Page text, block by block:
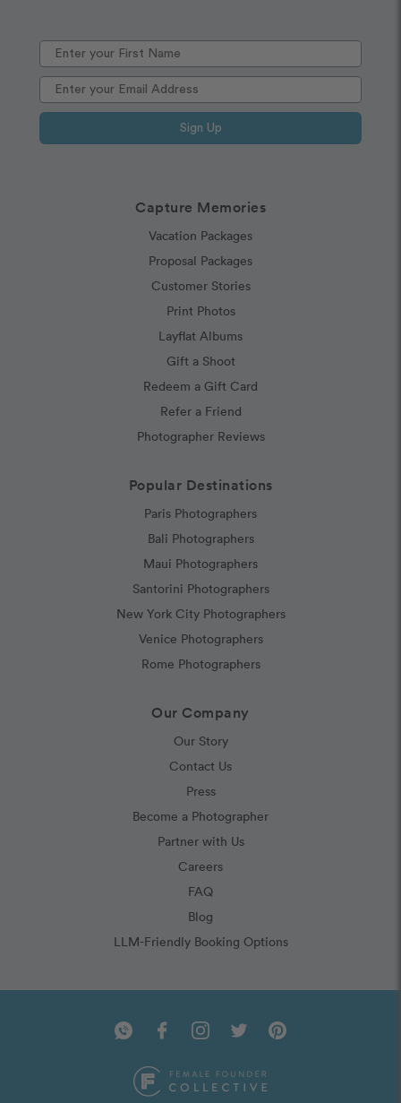
Capture Memories
Vacation Packages
Proposal Packages
Customer Stories
Print Photos
Layflat Albums
Gift a Shoot
Redeem a Gift Card
Refer a Friend
Photographer Reviews
Popular Destinations
Paris Photographers
Bali Photographers
Maui Photographers
Santorini Photographers
New York City Photographers
Venice Photographers
Rome Photographers
Our Company
Our Story
Contact Us
Press
Become a Photographer
Partner with Us
Careers
FAQ
Blog
LLM-Friendly Booking Options
Sign Up